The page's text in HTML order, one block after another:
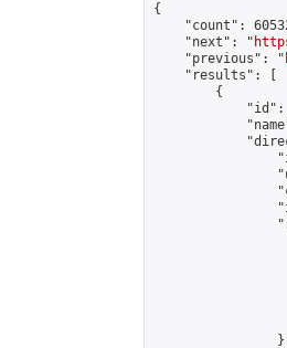
{
"count":
    "next": "
    "previous": "
    "results": [
        {
"id":